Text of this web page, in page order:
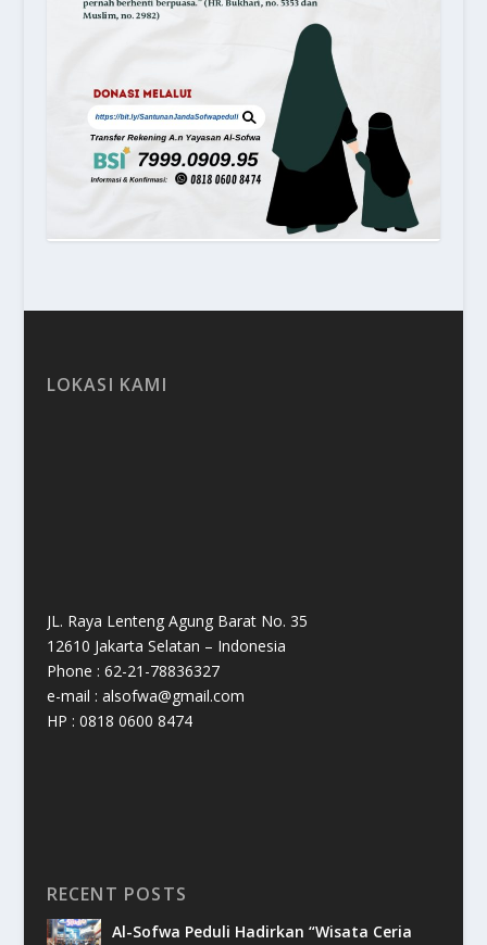
LOKASI KAMI
JL. Raya Lenteng Agung Barat No. 35
12610 Jakarta Selatan – Indonesia
Phone : 62-21-78836327
e-mail : alsofwa@gmail.com
HP : 0818 0600 8474
RECENT POSTS
Al-Sofwa Peduli Hadirkan “Wisata Ceria